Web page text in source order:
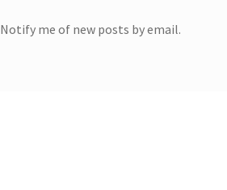
Notify me of new posts by email.